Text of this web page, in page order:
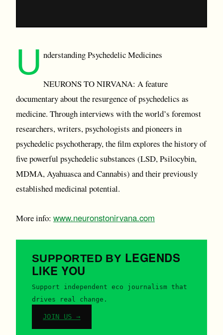
U nderstanding Psychedelic Medicines
NEURONS TO NIRVANA: A feature
documentary about the resurgence of psychedelics as
medicine. Through interviews with the world’s foremost
researchers, writers, psychologists and pioneers in
psychedelic psychotherapy, the film explores the history of
five powerful psychedelic substances (LSD, Psilocybin,
MDMA, Ayahuasca and Cannabis) and their previously
established medicinal potential.
More info: www.neuronstonirvana.com
SUPPORTED BY LEGENDS
LIKE YOU
Support independent eco journalism that
drives real change.
JOIN US →